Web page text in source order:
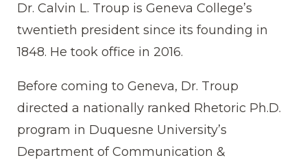
Dr. Calvin L. Troup is Geneva College’s
twentieth president since its founding in
1848. He took office in 2016.
Before coming to Geneva, Dr. Troup
directed a nationally ranked Rhetoric Ph.D.
program in Duquesne University’s
Department of Communication &